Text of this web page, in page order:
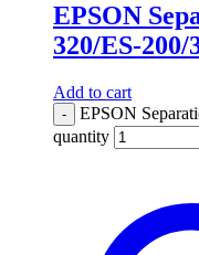
EPSON
320/ES-200/
Add to cart
-
EPSON
quantity